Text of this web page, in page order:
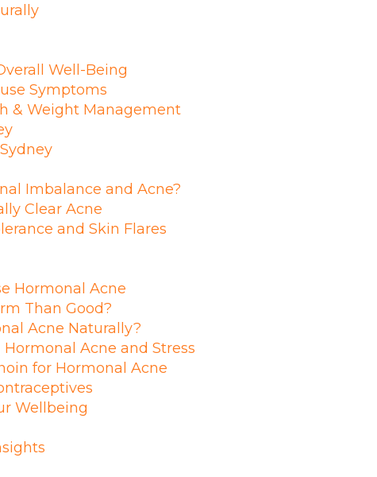
Well-Being
Symptoms
& Weight Management
Imbalance and Acne?
Clear Acne
and Skin Flares
Hormonal Acne
Than Good?
Acne Naturally?
Acne and Stress
for Hormonal Acne
Wellbeing